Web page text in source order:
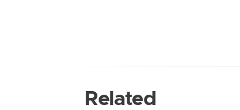
Related